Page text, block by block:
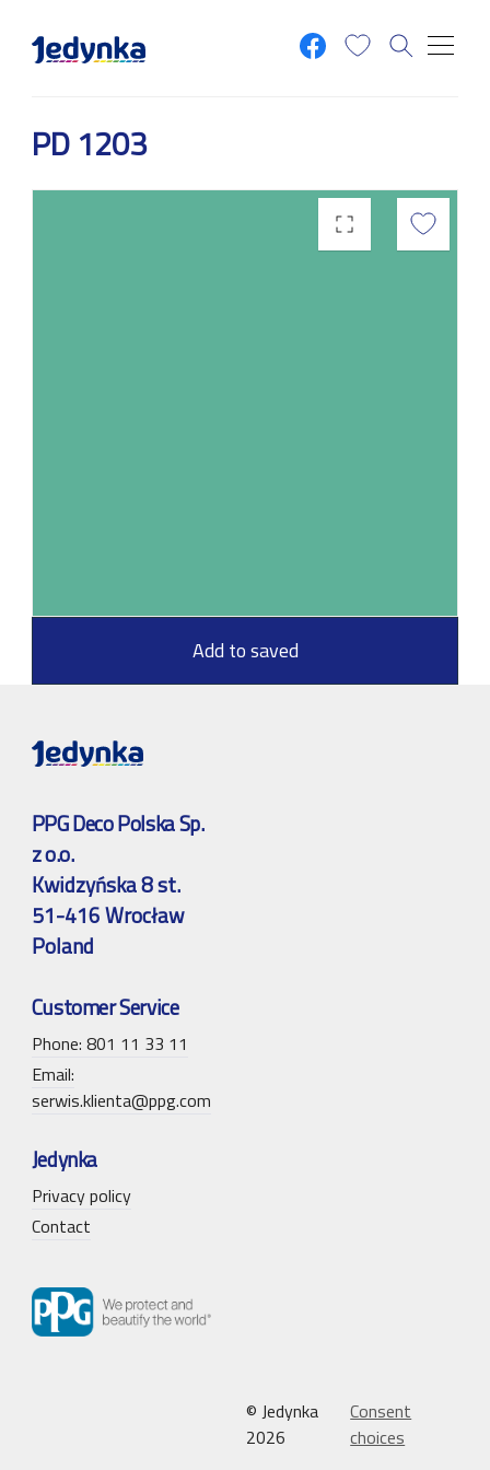
PD 1203
Add to saved
PPG Deco Polska Sp.
z o.o.
Kwidzyńska 8 st.
51-416 Wrocław
Poland
Customer Service
Phone: 801 11 33 11
Email:
serwis.klienta@ppg.com
Jedynka
Privacy policy
Contact
© Jedynka
2026
Consent
choices